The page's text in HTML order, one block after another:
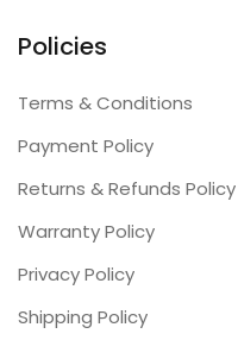
Policies
Terms & Conditions
Payment Policy
Returns & Refunds Policy
Warranty Policy
Privacy Policy
Shipping Policy